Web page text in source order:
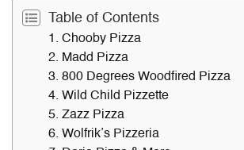
Table of Contents
1. Chooby Pizza
2. Madd Pizza
3. 800 Degrees Woodfired Pizza
4. Wild Child Pizzette
5. Zazz Pizza
6. Wolfrik’s Pizzeria